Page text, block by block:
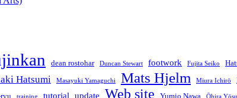
dean rostohar Duncan Stewart footwork Fujita Seiko
Hatsumi Masayuki Yamaguchi Mats Hjelm Miura Ichirō
training tutorial update Web site Yumio Nawa Ōhira